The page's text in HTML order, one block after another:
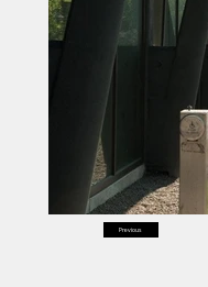
Previous